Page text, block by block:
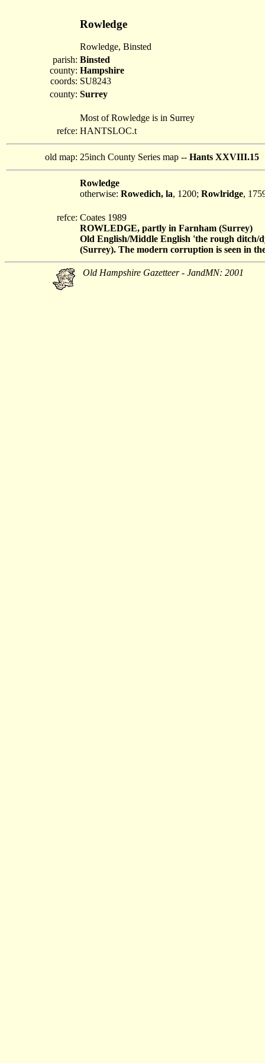
Rowledge
Rowledge, Binsted
parish:
county:
coords:
Binsted
Hampshire
SU8243
county: Surrey
Most of Rowledge is in Surrey
refce: HANTSLOC.t
old map: 25inch County Series map -- Hants XXVIII.15
Rowledge
otherwise: Rowedich, la, 1200; Rowlridge,
refce: Coates 1989
ROWLEDGE, partly in Farnham (Surrey)
Old English/Middle English 'the rough ditch/
(Surrey). The modern corruption is seen in
Old Hampshire Gazetteer - JandMN: 2001